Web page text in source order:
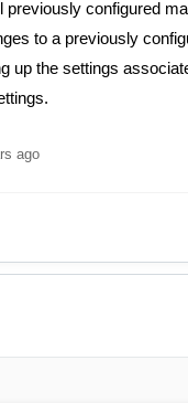
previously configured
to a previously
up the settings
ago